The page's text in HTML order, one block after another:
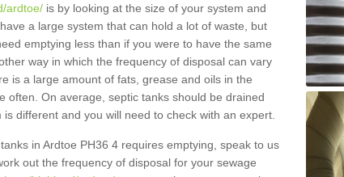
ardtoe/ is by looking at the size of your system and
a large system that can hold a lot of waste, but
emptying less than if you were to have the same
way in which the frequency of disposal can vary
is a large amount of fats, grease and oils in the
often. On average, septic tanks should be drained
different and you will need to check with an expert.
in Ardtoe PH36 4 requires emptying, speak to us
out the frequency of disposal for your sewage